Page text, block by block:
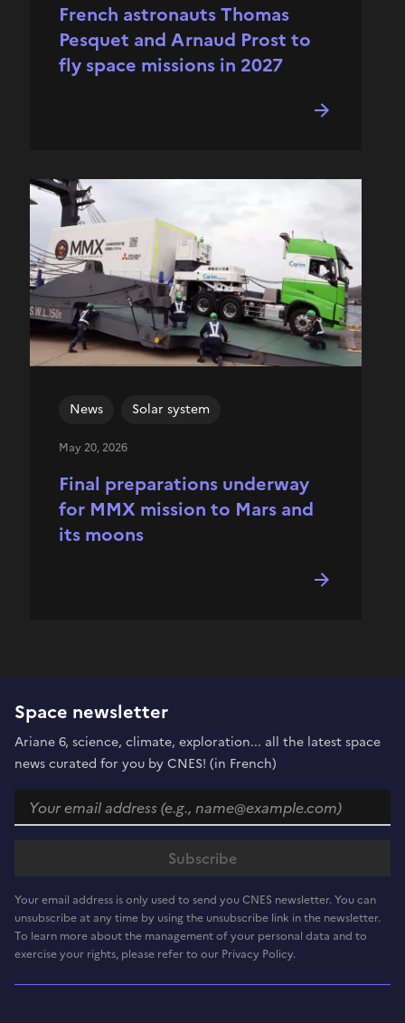
French astronauts Thomas
Pesquet and Arnaud Prost to
fly space missions in 2027
Final preparations underway
for MMX mission to Mars and
its moons
News Solar system
May 20, 2026
Space newsletter
Ariane 6, science, climate, exploration... all the latest space
news curated for you by CNES! (in French)
Your email address is only used to send you CNES newsletter. You can
unsubscribe at any time by using the unsubscribe link in the newsletter.
To learn more about the management of your personal data and to
exercise your rights, please refer to our Privacy Policy.